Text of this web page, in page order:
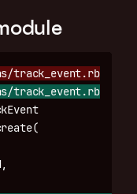
--- a/app/controllers/concerns/track_event.rb
+++ b/app/controllers/concerns/track_event.rb